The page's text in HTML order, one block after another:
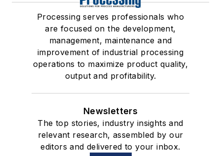
Processing serves professionals who
are focused on the development,
management, maintenance and
improvement of industrial processing
operations to maximize product quality,
output and profitability.
Newsletters
The top stories, industry insights and
relevant research, assembled by our
editors and delivered to your inbox.